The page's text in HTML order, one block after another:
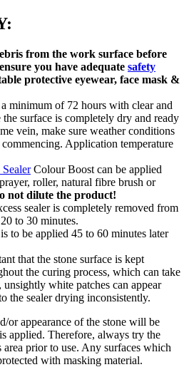
from the work surface before
you have adequate safety
protective eyewear, face mask &
minimum of 72 hours with clear and
surface is completely dry and ready
vein, make sure weather conditions
Application temperature
SealerColour Boost can be applied
roller, natural fibre brush or
not dilute the product!
sealer is completely removed from
to 30 minutes.
to be applied 45 to 60 minutes later
that the stone surface is kept
the curing process, which can take
white patches can appear
the sealer drying inconsistently.
or appearance of the stone will be
applied. Therefore, always try the
prior to use. Any surfaces which
with masking material.